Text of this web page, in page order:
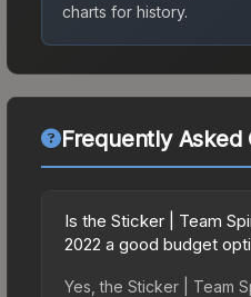
charts for history.
Frequently Asked
Is the Sticker | Team
2022 a good budget
Yes, the Sticker | Team